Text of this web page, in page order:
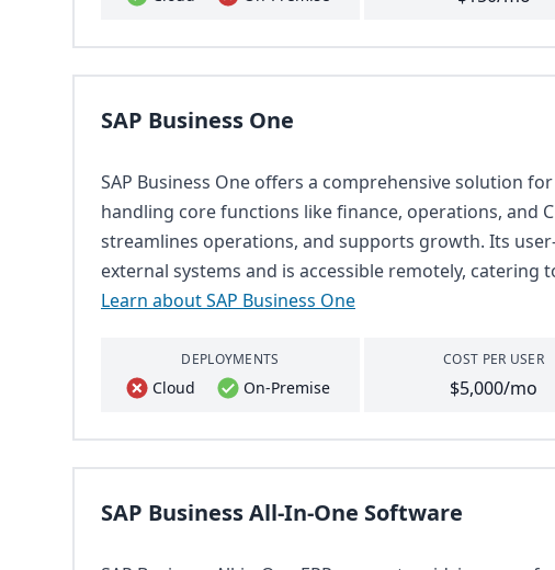
SAP Business One
SAP Business One offers a comprehensive solution
handling core functions like finance, operations, and
streamlines operations, and supports growth. Its
external systems and is accessible remotely, catering
Learn about SAP Business One
DEPLOYMENTS
Cloud On-Premise
COST PER USER
$5,000/mo
SAP Business All-In-One Software